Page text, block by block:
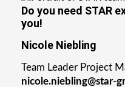
Do you need STAR
you!
Nicole Niebling
Team Leader Project
nicole.niebling@star-